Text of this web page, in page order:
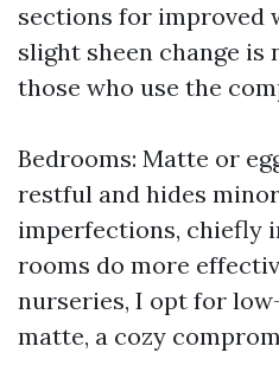
sections for improved
slight sheen change
those who use the
Bedrooms: Matte or
restful and hides
imperfections, chiefly
rooms do more
nurseries, I opt for
matte, a cozy